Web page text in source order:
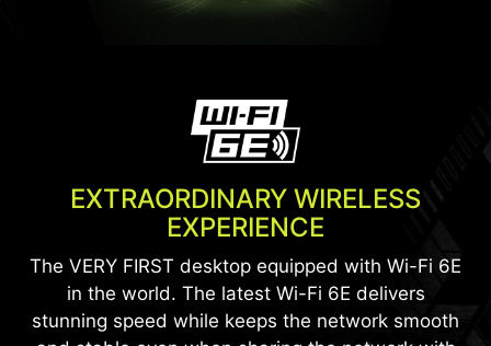
EXTRAORDINARY WIRELESS
EXPERIENCE
The VERY FIRST desktop equipped with Wi-Fi 6E
in the world. The latest Wi-Fi 6E delivers
stunning speed while keeps the network smooth